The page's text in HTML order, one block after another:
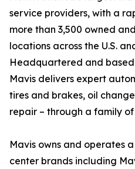
service providers, with a
more than 3,500 owned
locations across the U.S.
Headquartered and based
Mavis delivers expert
tires and brakes, oil
repair – through a family
Mavis owns and operates
center brands including